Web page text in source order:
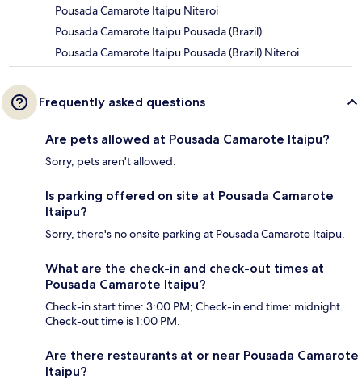
Pousada Camarote Itaipu Niteroi
Pousada Camarote Itaipu Pousada (Brazil)
Pousada Camarote Itaipu Pousada (Brazil) Niteroi
Frequently asked questions
Are pets allowed at Pousada Camarote Itaipu?
Sorry, pets aren't allowed.
Is parking offered on site at Pousada Camarote
Itaipu?
Sorry, there's no onsite parking at Pousada Camarote Itaipu.
What are the check-in and check-out times at
Pousada Camarote Itaipu?
Check-in start time: 3:00 PM; Check-in end time: midnight.
Check-out time is 1:00 PM.
Are there restaurants at or near Pousada Camarote
Itaipu?